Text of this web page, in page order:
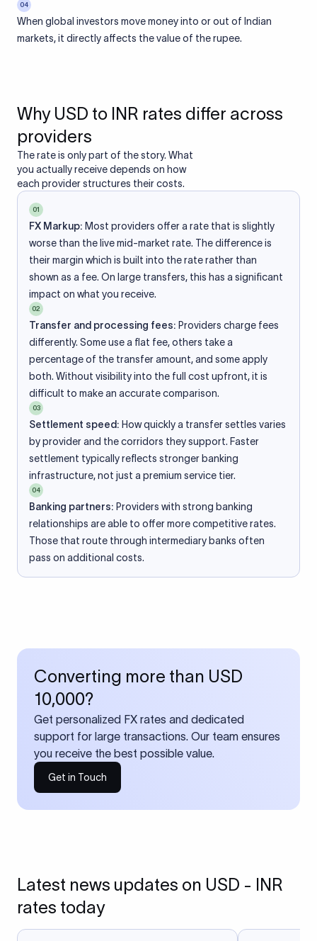
04
When global investors move money into or out of Indian
markets, it directly affects the value of the rupee.
Why USD to INR rates differ across
providers
The rate is only part of the story. What
you actually receive depends on how
each provider structures their costs.
01
FX Markup: Most providers offer a rate that is slightly
worse than the live mid-market rate. The difference is
their margin which is built into the rate rather than
shown as a fee. On large transfers, this has a significant
impact on what you receive.
02
Transfer and processing fees: Providers charge fees
differently. Some use a flat fee, others take a
percentage of the transfer amount, and some apply
both. Without visibility into the full cost upfront, it is
difficult to make an accurate comparison.
03
Settlement speed: How quickly a transfer settles varies
by provider and the corridors they support. Faster
settlement typically reflects stronger banking
infrastructure, not just a premium service tier.
04
Banking partners: Providers with strong banking
relationships are able to offer more competitive rates.
Those that route through intermediary banks often
pass on additional costs.
Converting more than USD
10,000?
Get personalized FX rates and dedicated
support for large transactions. Our team ensures
you receive the best possible value.
Get in Touch
Latest news updates on USD - INR
rates today